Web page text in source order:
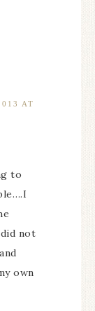
AT
to
not
own